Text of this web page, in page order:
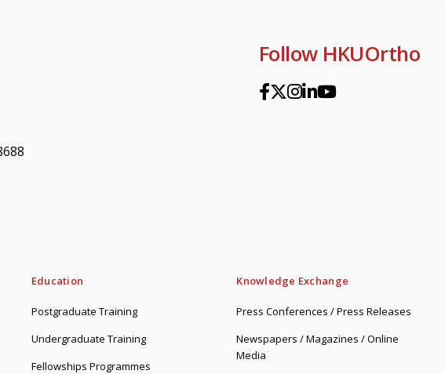
Follow HKUOrtho
Education
Postgraduate Training
Undergraduate Training
Fellowships Programmes
Knowledge Exchange
Press Conferences / Press Releases
Newspapers / Magazines / Online
Media